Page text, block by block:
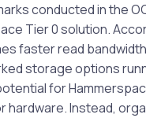
conducted in the
Tier 0 solution.
faster read
storage options
for
Instead,